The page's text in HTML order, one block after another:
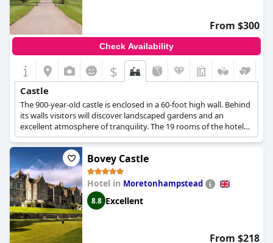
From $300
Check Availability
$
Castle
The 900-year-old castle is enclosed in a 60-foot high wall. Behind
its walls visitors will discover landscaped gardens and an
excellent atmosphere of tranquility. The 19 rooms of the hotel
maintain the historic character of the castle, while also offering a
luxurious environment.
Bovey Castle
Hotel in Moretonhampstead
8.8 Excellent
From $218